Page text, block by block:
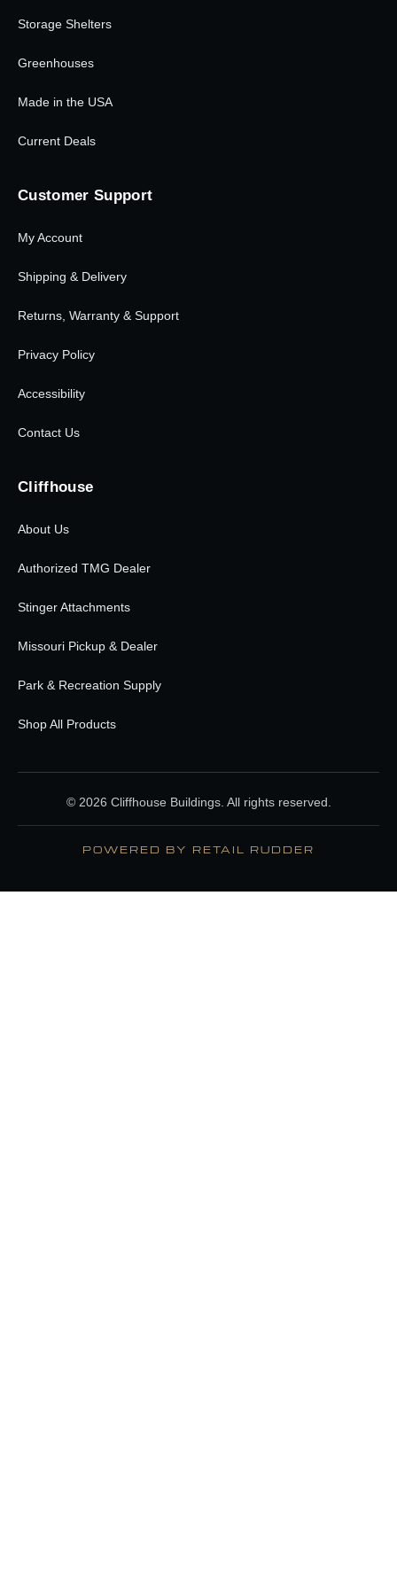
Storage Shelters
Greenhouses
Made in the USA
Current Deals
Customer Support
My Account
Shipping & Delivery
Returns, Warranty & Support
Privacy Policy
Accessibility
Contact Us
Cliffhouse
About Us
Authorized TMG Dealer
Stinger Attachments
Missouri Pickup & Dealer
Park & Recreation Supply
Shop All Products
© 2026 Cliffhouse Buildings. All rights reserved.
POWERED BY RETAIL RUDDER